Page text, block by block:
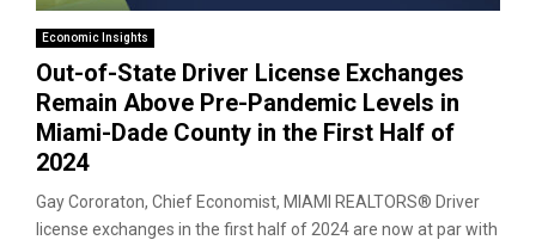
Economic Insights
Out-of-State Driver License Exchanges
Remain Above Pre-Pandemic Levels in
Miami-Dade County in the First Half of
2024
Gay Cororaton, Chief Economist, MIAMI REALTORS® Driver
license exchanges in the first half of 2024 are now at par with